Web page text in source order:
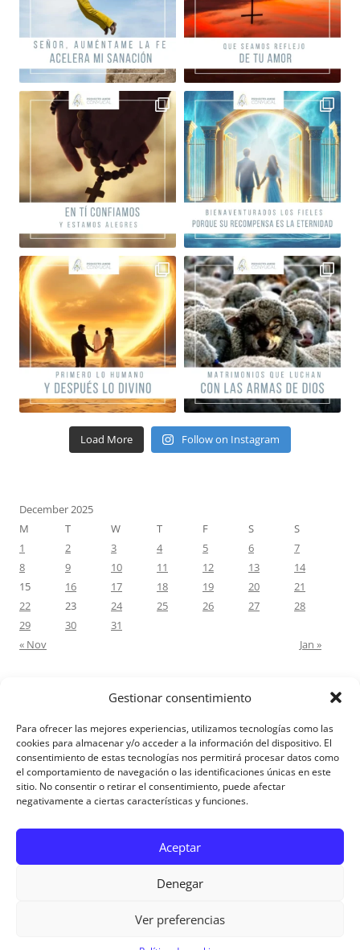
Gestionar consentimiento
Para ofrecer las mejores experiencias, utilizamos tecnologías como las
cookies para almacenar y/o acceder a la información del dispositivo. El
consentimiento de estas tecnologías nos permitirá procesar datos como
el comportamiento de navegación o las identificaciones únicas en este
sitio. No consentir o retirar el consentimiento, puede afectar
negativamente a ciertas características y funciones.
Aceptar
Denegar
Ver preferencias
Load More Follow on Instagram
December 2025
M
T W T F S
S
1
2 3 4 5 6
7
8
9 10 11 12 13
14
15
16 17 18 19 20
21
22
23 24 25 26 27
28
29
30
31
« Nov
Jan »
M.Antonia Oliva PazoonCarta a un hijo: Comentario para
Matrimonios: Lucas 14, 12-14